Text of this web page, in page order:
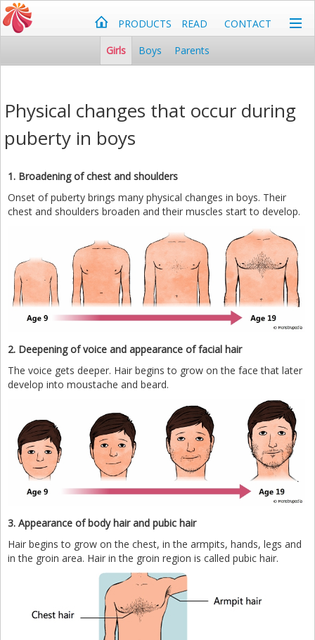
PRODUCTS READ
CONTACT
Girls
Boys Parents
Physical changes that occur during
puberty in boys
1. Broadening of chest and shoulders
Onset of puberty brings many physical changes in boys. Their
chest and shoulders broaden and their muscles start to develop.
2. Deepening of voice and appearance of facial hair
The voice gets deeper. Hair begins to grow on the face that later
develop into moustache and beard.
3. Appearance of body hair and pubic hair
Hair begins to grow on the chest, in the armpits, hands, legs and
in the groin area. Hair in the groin region is called pubic hair.